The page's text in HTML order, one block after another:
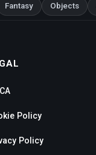
Fantasy Objects
Policy
Policy